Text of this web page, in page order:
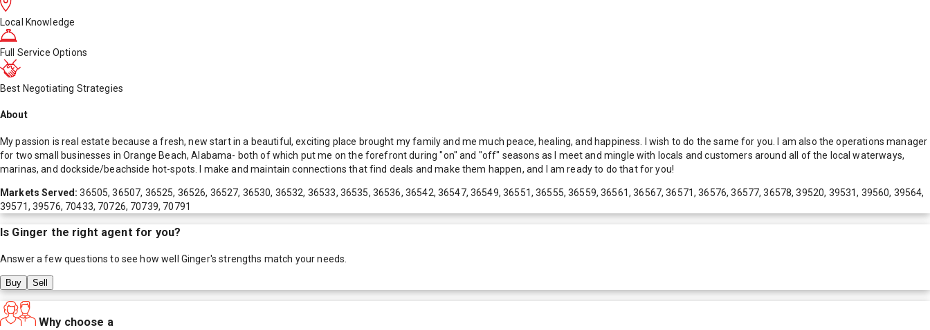
Local Knowledge
Full Service Options
Best Negotiating Strategies
About
My passion is real estate because a fresh, new start in a beautiful, exciting place brought my family and me much peace, healing, and happiness. I wish to do the same for you. I am also the operations manager
for two small businesses in Orange Beach, Alabama- both of which put me on the forefront during "on" and "off" seasons as I meet and mingle with locals and customers around all of the local waterways,
marinas, and dockside/beachside hot-spots. I make and maintain connections that find deals and make them happen, and I am ready to do that for you!
Markets Served:36505, 36507, 36525, 36526, 36527, 36530, 36532, 36533, 36535, 36536, 36542, 36547, 36549, 36551, 36555, 36559, 36561, 36567, 36571, 36576, 36577, 36578, 39520, 39531, 39560, 39564,
39571, 39576, 70433, 70726, 70739, 70791
Is Ginger the right agent for you?
Answer a few questions to see how well Ginger's strengths match your needs.
Buy Sell
Why choose a